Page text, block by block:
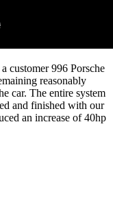
customer 996 Porsche
reasonably
car. The entire system
and finished with our
an increase of 40hp